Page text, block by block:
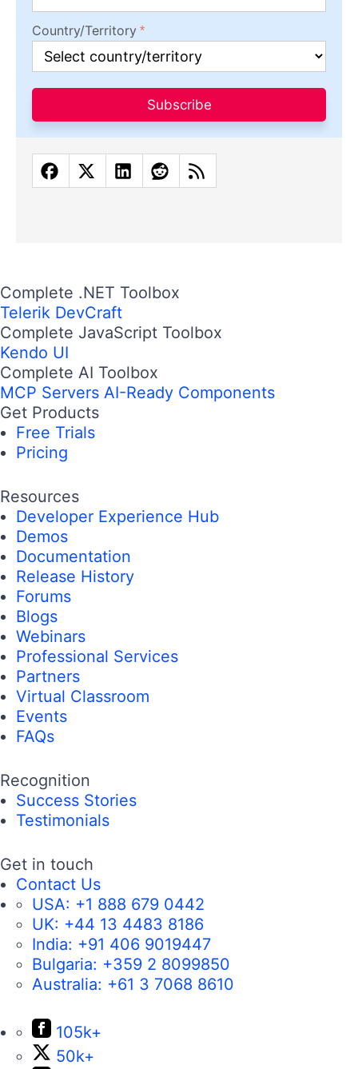
Country/Territory
Subscribe
Complete .NET Toolbox
Telerik DevCraft
Complete JavaScript Toolbox
Kendo UI
Complete AI Toolbox
MCP Servers AI-Ready Components
Get Products
Free Trials
Pricing
Resources
Developer Experience Hub
Demos
Documentation
Release History
Forums
Blogs
Webinars
Professional Services
Partners
Virtual Classroom
Events
FAQs
Recognition
Success Stories
Testimonials
Get in touch
Contact Us
USA: +1 888 679 0442
UK: +44 13 4483 8186
India: +91 406 9019447
Bulgaria: +359 2 8099850
Australia: +61 3 7068 8610
105k+
50k+